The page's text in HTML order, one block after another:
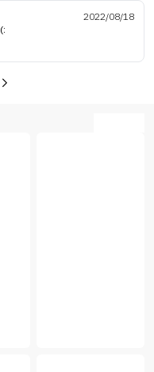
2022/08/18
حلو وحرارته حلوه بس مايطلع صوت ان الخصله خلصت (: